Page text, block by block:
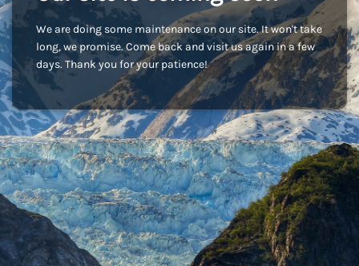
We are doing some maintenance on our site. It won't take
long, we promise. Come back and visit us again in a few
days. Thank you for your patience!